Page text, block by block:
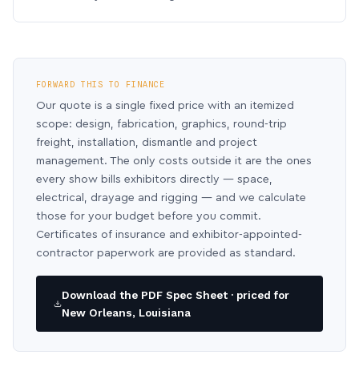
FORWARD THIS TO FINANCE
Our quote is a single fixed price with an itemized
scope: design, fabrication, graphics, round-trip
freight, installation, dismantle and project
management. The only costs outside it are the ones
every show bills exhibitors directly — space,
electrical, drayage and rigging — and we calculate
those for your budget before you commit.
Certificates of insurance and exhibitor-appointed-
contractor paperwork are provided as standard.
Download the PDF Spec Sheet · priced for
New Orleans, Louisiana